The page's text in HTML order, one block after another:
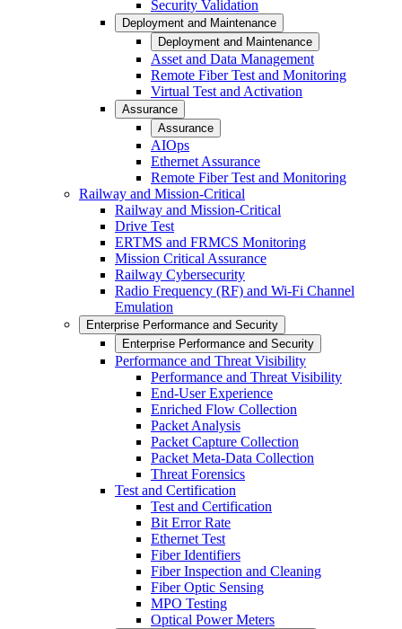
Security Validation
Deployment and Maintenance
Deployment and Maintenance
Asset and Data Management
Remote Fiber Test and Monitoring
Virtual Test and Activation
Assurance
Assurance
AIOps
Ethernet Assurance
Remote Fiber Test and Monitoring
Railway and Mission-Critical
Railway and Mission-Critical
Drive Test
ERTMS and FRMCS Monitoring
Mission Critical Assurance
Railway Cybersecurity
Radio Frequency (RF) and Wi-Fi Channel
Emulation
Enterprise Performance and Security
Enterprise Performance and Security
Performance and Threat Visibility
Performance and Threat Visibility
End-User Experience
Enriched Flow Collection
Packet Analysis
Packet Capture Collection
Packet Meta-Data Collection
Threat Forensics
Test and Certification
Test and Certification
Bit Error Rate
Ethernet Test
Fiber Identifiers
Fiber Inspection and Cleaning
Fiber Optic Sensing
MPO Testing
Optical Power Meters